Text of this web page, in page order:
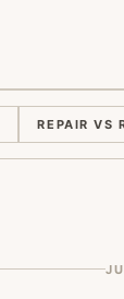
REPAIR VS